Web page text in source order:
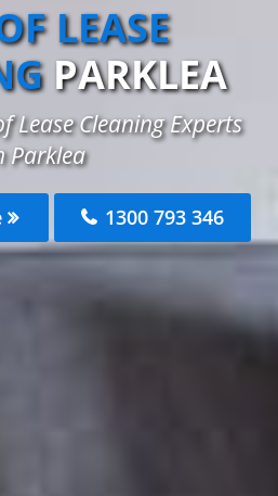
LEASE
PARKLEA
Lease Cleaning Experts
Parklea
1300 793 346